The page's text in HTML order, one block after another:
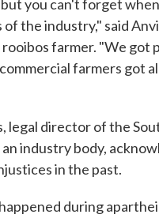
you can't forget
the industry," said
rooibos farmer. "We got
farmers got
legal director of the
industry body,
in the past.
during